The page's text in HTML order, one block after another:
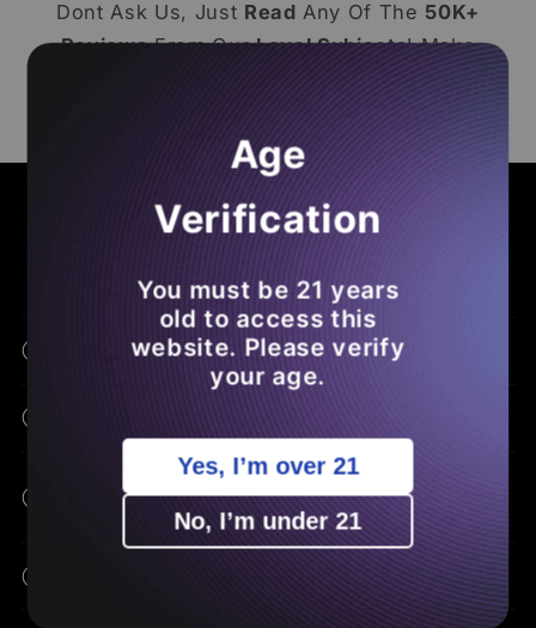
Dont Ask Us, Just Read Any Of The 50K+
ReviewsFrom OurLoyal Subjects! Make
Leave A Loox ReviewOf Your Own
Save MoneyOn Future THCA
Orders.
COMMON ASKS - BENEFITS - EDUCATION
Frequently Asked Questions
What Is THCA Flower?
How Is THCA Different From THC?
What Are The Potential Benefits Of
How Do I Consume THCA Flower?
Age
Verification
You must be 21 years
old to access this
website. Please verify
your age.
Yes, I’m over 21
No, I’m under 21